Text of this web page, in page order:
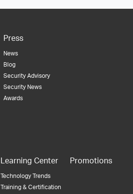
Press
News
Blog
Security Advisory
Security News
Awards
Learning Center
Technology Trends
Training & Certification
Promotions